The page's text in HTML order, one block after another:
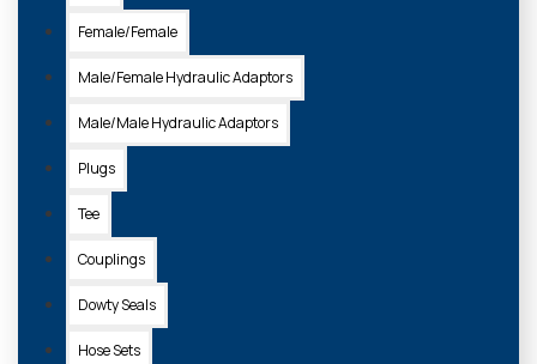
Female/Female
Male/Female Hydraulic Adaptors
Male/Male Hydraulic Adaptors
Plugs
Tee
Couplings
Dowty Seals
Hose Sets
Sort
By: